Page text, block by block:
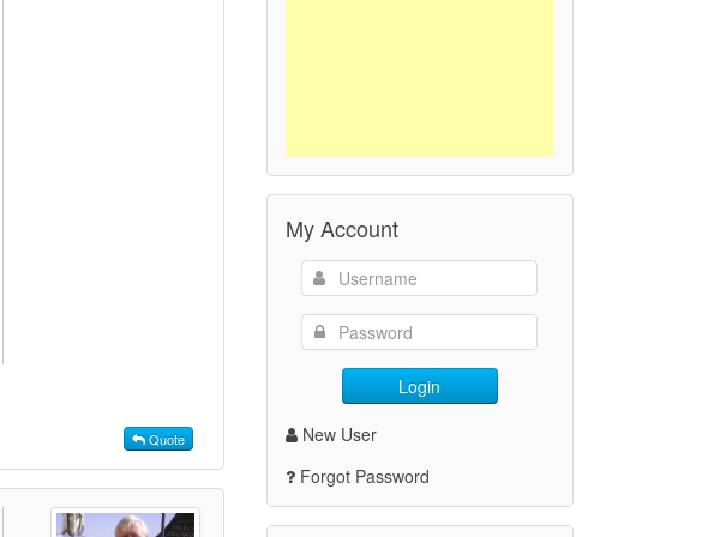
Quote
My Account
Login
New User
Forgot Password